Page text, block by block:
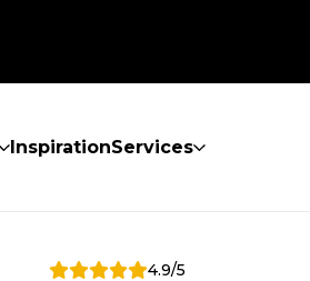
InspirationServices
4.9/5